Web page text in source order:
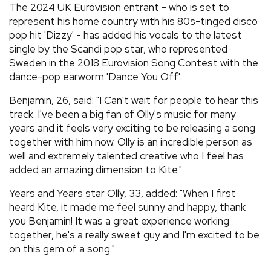
TOURS
GALLERIES
› SHARE YOUR NEWS STORY WITH US
The 2024 UK Eurovision entrant - who is set to
represent his home country with his 80s-tinged disco
pop hit 'Dizzy' - has added his vocals to the latest
single by the Scandi pop star, who represented
Sweden in the 2018 Eurovision Song Contest with the
dance-pop earworm 'Dance You Off'.
Benjamin, 26, said: "I Can't wait for people to hear this
track. I've been a big fan of Olly's music for many
years and it feels very exciting to be releasing a song
together with him now. Olly is an incredible person as
well and extremely talented creative who I feel has
added an amazing dimension to Kite."
Years and Years star Olly, 33, added: "When I first
heard Kite, it made me feel sunny and happy, thank
you Benjamin! It was a great experience working
together, he's a really sweet guy and I'm excited to be
on this gem of a song."